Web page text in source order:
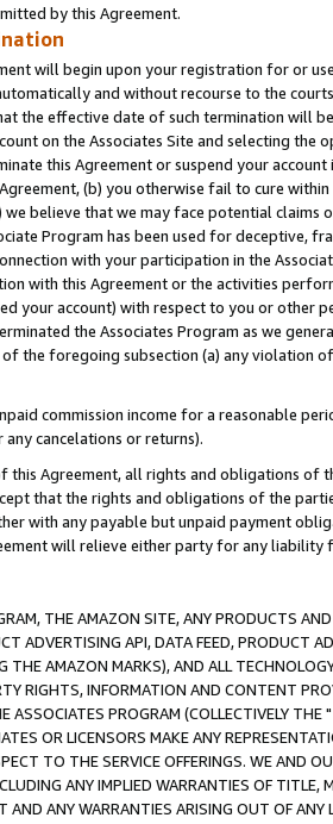
by this Agreement.
will begin upon your registration for or
and without recourse to the
the effective date of such termination will
on the Associates Site and selecting the
this Agreement or suspend your
(b) you otherwise fail to cure
we believe that we may face potential
Program has been used for deceptive,
with your participation in the
with this Agreement or the activities
your account) with respect to you or other
the Associates Program as we
the foregoing subsection (a) any violation
commission income for a reasonable
cancelations or returns).
this Agreement, all rights and obligations of
that the rights and obligations of the
with any payable but unpaid payment
will relieve either party for any liability
THE AMAZON SITE, ANY PRODUCTS
ADVERTISING API, DATA FEED, PRODUCT
THE AMAZON MARKS), AND ALL
RIGHTS, INFORMATION AND CONTENT
ASSOCIATES PROGRAM (COLLECTIVELY THE "
OR LICENSORS MAKE ANY
TO THE SERVICE OFFERINGS. WE AND
ANY IMPLIED WARRANTIES OF
AND ANY WARRANTIES ARISING OUT OF ANY